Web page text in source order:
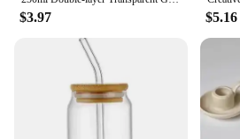
$3.97 $5.16